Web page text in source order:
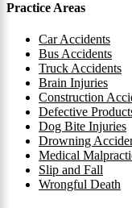
Practice Areas
Car Accidents
Bus Accidents
Truck Accidents
Brain Injuries
Construction
Defective
Dog Bite Injuries
Drowning
Medical
Slip and Fall
Wrongful Death